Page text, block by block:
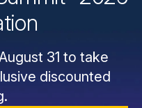
31 to take
discounted